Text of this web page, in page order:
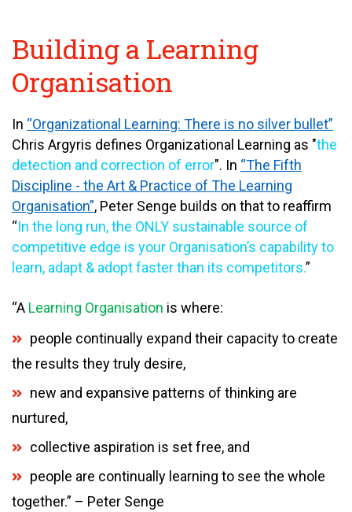
Building a Learning
Organisation
In “Organizational Learning: There is no silver bullet”
Chris Argyris defines Organizational Learning as "the
detection and correction of error". In “The Fifth
Discipline - the Art & Practice of The Learning
Organisation”, Peter Senge builds on that to reaffirm
“In the long run, the ONLY sustainable source of
competitive edge is your Organisation’s capability to
learn, adapt & adopt faster than its competitors.”
“A Learning Organisation is where:
people continually expand their capacity to create
the results they truly desire,
new and expansive patterns of thinking are
nurtured,
collective aspiration is set free, and
people are continually learning to see the whole
together.” – Peter Senge